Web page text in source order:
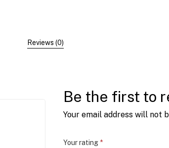
Reviews (0)
Be the first to
Your email address will not
Your rating *